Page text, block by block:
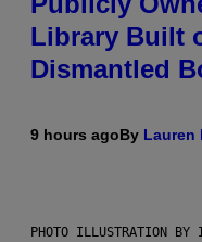
Library Built
Dismantled
9 hours agoBy Lauren
PHOTO ILLUSTRATION BY